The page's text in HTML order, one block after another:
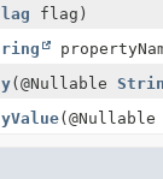
flag)
(@Nullable
(@Nullable